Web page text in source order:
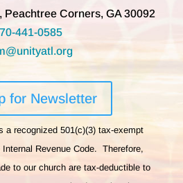
Peachtree Corners, GA 30092
441-0585
for Newsletter
a recognized 501(c)(3) tax-exempt
Revenue Code. Therefore,
to our church are tax-deductible to